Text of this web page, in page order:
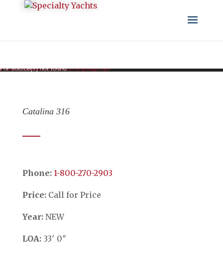
Video Player
or source(s) not found
content/uploads/2018/08/45IPSFlybridge.mp4
Catalina 316
Phone: ​​​​​​​1-800-270-2903
Price: Call for Price
Year:NEW
LOA:33′ 0″